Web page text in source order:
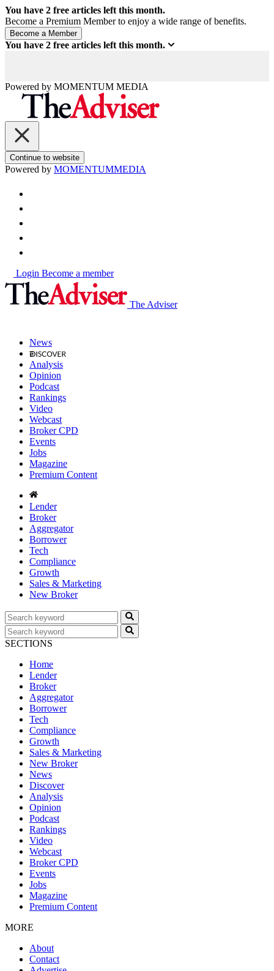
You have 2 free articles left this month.
Become a Premium Member to enjoy a wide range of benefits.
You have 2 free articles left this month.
Powered by MOMENTUM MEDIA
Continue to website
Powered by MOMENTUMMEDIA
Login Become a member
The Adviser
News
Analysis
Opinion
Podcast
Rankings
Video
Webcast
Broker CPD
Events
Jobs
Magazine
Premium Content
Lender
Broker
Aggregator
Borrower
Tech
Compliance
Growth
Sales & Marketing
New Broker
SECTIONS
Home
Lender
Broker
Aggregator
Borrower
Tech
Compliance
Growth
Sales & Marketing
New Broker
News
Discover
Analysis
Opinion
Podcast
Rankings
Video
Webcast
Broker CPD
Events
Jobs
Magazine
Premium Content
MORE
About
Contact